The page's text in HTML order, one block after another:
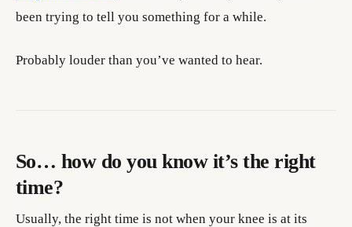
been trying to tell you something for a while.
Probably louder than you’ve wanted to hear.
So… how do you know it’s the right
time?
Usually, the right time is not when your knee is at its